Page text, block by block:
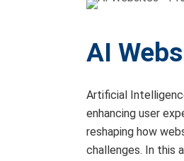
AI
Artificial
enhancing user
reshaping how
challenges. In this